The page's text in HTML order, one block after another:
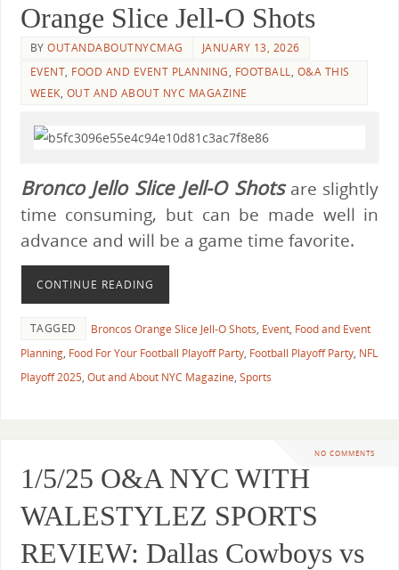
Orange Slice Jell-O Shots
BYOUTANDABOUTNYCMAG
JANUARY 13, 2026
EVENT, FOOD AND EVENT PLANNING, FOOTBALL, O&A THIS
WEEK, OUT AND ABOUT NYC MAGAZINE
Bronco Jello Slice Jell-O Shotsare slightly
time consuming, but can be made well in
advance and will be a game time favorite.
CONTINUE READING
TAGGED Broncos Orange Slice Jell-O Shots, Event, Food and Event
Planning, Food For Your Football Playoff Party, Football Playoff Party, NFL
Playoff 2025, Out and About NYC Magazine, Sports
NO COMMENTS
1/5/25 O&A NYC WITH
WALESTYLEZ SPORTS
REVIEW: Dallas Cowboys vs